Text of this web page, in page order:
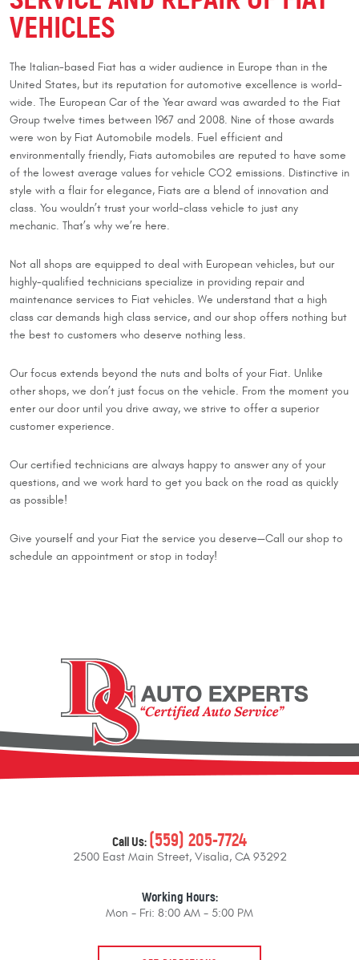
VEHICLES
The Italian-based Fiat has a wider audience in Europe than in the
United States, but its reputation for automotive excellence is world-
wide. The European Car of the Year award was awarded to the Fiat
Group twelve times between 1967 and 2008. Nine of those awards
were won by Fiat Automobile models. Fuel efficient and
environmentally friendly, Fiats automobiles are reputed to have some
of the lowest average values for vehicle CO2 emissions. Distinctive in
style with a flair for elegance, Fiats are a blend of innovation and
class. You wouldn’t trust your world-class vehicle to just any
mechanic. That’s why we’re here.
Not all shops are equipped to deal with European vehicles, but our
highly-qualified technicians specialize in providing repair and
maintenance services to Fiat vehicles. We understand that a high
class car demands high class service, and our shop offers nothing but
the best to customers who deserve nothing less.
Our focus extends beyond the nuts and bolts of your Fiat. Unlike
other shops, we don’t just focus on the vehicle. From the moment you
enter our door until you drive away, we strive to offer a superior
customer experience.
Our certified technicians are always happy to answer any of your
questions, and we work hard to get you back on the road as quickly
as possible!
Give yourself and your Fiat the service you deserve—Call our shop to
schedule an appointment or stop in today!
Call Us:(559) 205-7724
2500 East Main Street, Visalia, CA 93292
Working Hours:
Mon - Fri: 8:00 AM - 5:00 PM